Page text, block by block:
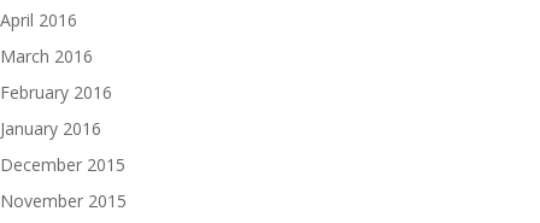
April 2016
March 2016
February 2016
January 2016
December 2015
November 2015